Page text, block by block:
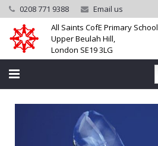
0208 771 9388
Email us
All Saints CofE Primary School
Upper Beulah Hill,
London SE19 3LG
Home